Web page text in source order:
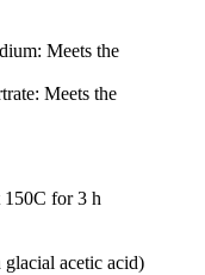
Meets the
Meets the
150C for 3 h
acetic acid)